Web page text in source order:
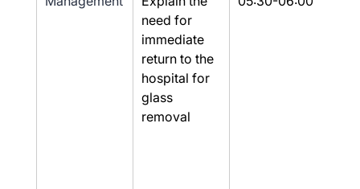
need for
immediate
return to the
hospital for
glass
removal